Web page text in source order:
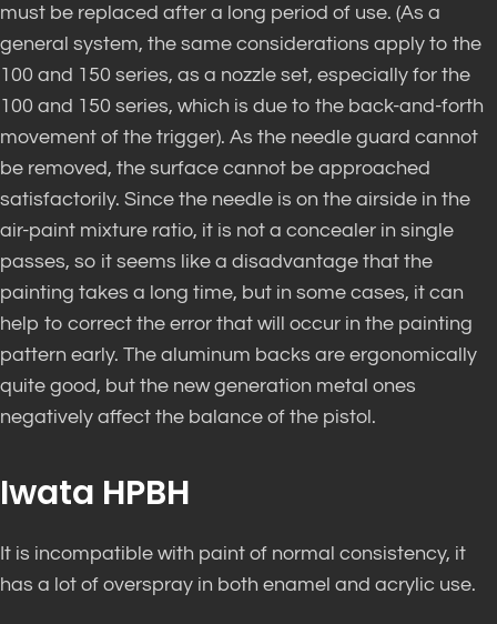
must be replaced after a long period of use. (As a
general system, the same considerations apply to the
100 and 150 series, as a nozzle set, especially for the
100 and 150 series, which is due to the back-and-forth
movement of the trigger). As the needle guard cannot
be removed, the surface cannot be approached
satisfactorily. Since the needle is on the airside in the
air-paint mixture ratio, it is not a concealer in single
passes, so it seems like a disadvantage that the
painting takes a long time, but in some cases, it can
help to correct the error that will occur in the painting
pattern early. The aluminum backs are ergonomically
quite good, but the new generation metal ones
negatively affect the balance of the pistol.
Iwata HPBH
It is incompatible with paint of normal consistency, it
has a lot of overspray in both enamel and acrylic use.